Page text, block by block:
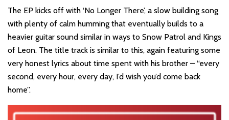
The EP kicks off with ‘No Longer There’, a slow building song
with plenty of calm humming that eventually builds to a
heavier guitar sound similar in ways to Snow Patrol and Kings
of Leon. The title track is similar to this, again featuring some
very honest lyrics about time spent with his brother – “every
second, every hour, every day, I’d wish you’d come back
home”.